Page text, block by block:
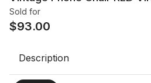
Sold for
$93.00
Description